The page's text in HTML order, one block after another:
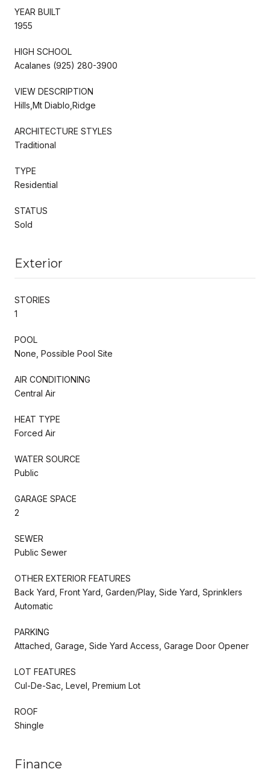
YEAR BUILT
1955
HIGH SCHOOL
Acalanes (925) 280-3900
VIEW DESCRIPTION
Hills,Mt Diablo,Ridge
ARCHITECTURE STYLES
Traditional
TYPE
Residential
STATUS
Sold
Exterior
STORIES
1
POOL
None, Possible Pool Site
AIR CONDITIONING
Central Air
HEAT TYPE
Forced Air
WATER SOURCE
Public
GARAGE SPACE
2
SEWER
Public Sewer
OTHER EXTERIOR FEATURES
Back Yard, Front Yard, Garden/Play, Side Yard, Sprinklers
Automatic
PARKING
Attached, Garage, Side Yard Access, Garage Door Opener
LOT FEATURES
Cul-De-Sac, Level, Premium Lot
ROOF
Shingle
Finance